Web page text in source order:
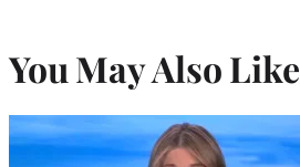
You May Also Like